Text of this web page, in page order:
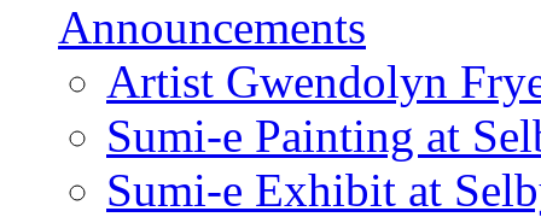
Announcements
Artist Gwendolyn
Sumi-e Painting at
Sumi-e Exhibit at